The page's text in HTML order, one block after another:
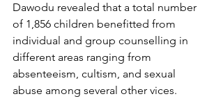
Dawodu revealed that a total number
of 1,856 children benefitted from
individual and group counselling in
different areas ranging from
absenteeism, cultism, and sexual
abuse among several other vices.